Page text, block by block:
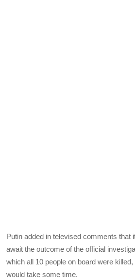
Putin added in televised comments that
await the outcome of the official
which all 10 people on board were
would take some time.